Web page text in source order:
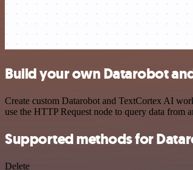
Build your own Datarobot
Create custom Datarobot and TextCortex AI
use the HTTP Request node to query data from
Supported methods for
Delete